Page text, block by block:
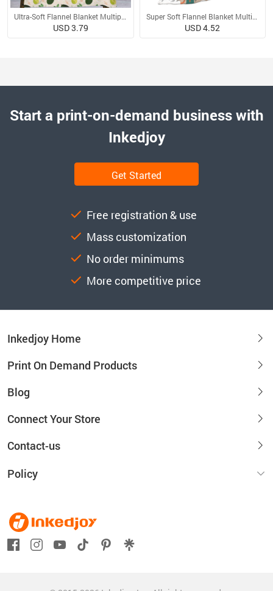
Ultra-Soft Flannel Blanket Multiple Sizes
USD 3.79
Super Soft Flannel Blanket Multiple Sizes
USD 4.52
Start a print-on-demand business with
Inkedjoy
Get Started
Free registration & use
Mass customization
No order minimums
More competitive price
Inkedjoy Home
Print On Demand Products
Blog
Connect Your Store
Contact-us
Policy